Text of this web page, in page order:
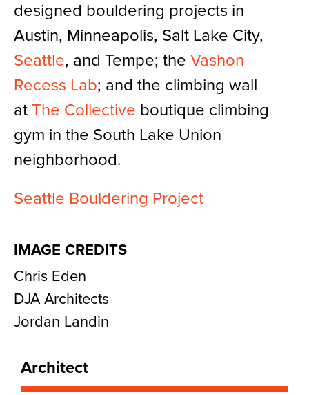
designed bouldering projects in
Austin, Minneapolis, Salt Lake City,
Seattle, and Tempe; the Vashon
Recess Lab; and the climbing wall
at The Collective boutique climbing
gym in the South Lake Union
neighborhood.
Seattle Bouldering Project
IMAGE CREDITS
Chris Eden
DJA Architects
Jordan Landin
Architect